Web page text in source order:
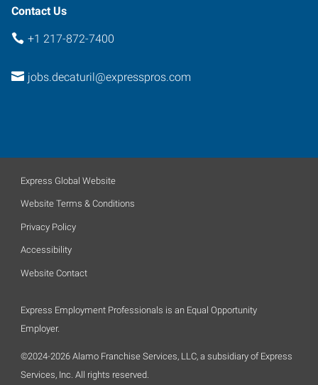
Contact Us
+1 217-872-7400
jobs.decaturil@expresspros.com
Express Global Website
Website Terms & Conditions
Privacy Policy
Accessibility
Website Contact
Express Employment Professionals is an Equal Opportunity
Employer.
©2024-2026 Alamo Franchise Services, LLC, a subsidiary of Express
Services, Inc. All rights reserved.